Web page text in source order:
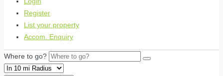
Register
List your property
Accom. Enquiry
Where to go?